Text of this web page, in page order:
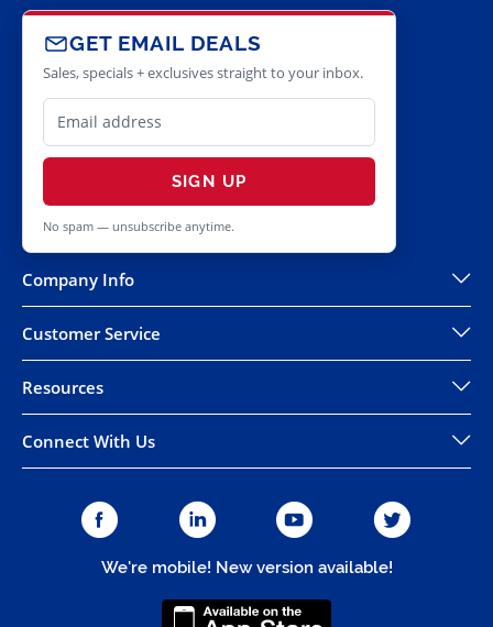
GET EMAIL DEALS
Sales, specials + exclusives straight to your inbox.
SIGN UP
No spam — unsubscribe anytime.
Company Info
Customer Service
Resources
Connect With Us
We're mobile! New version available!